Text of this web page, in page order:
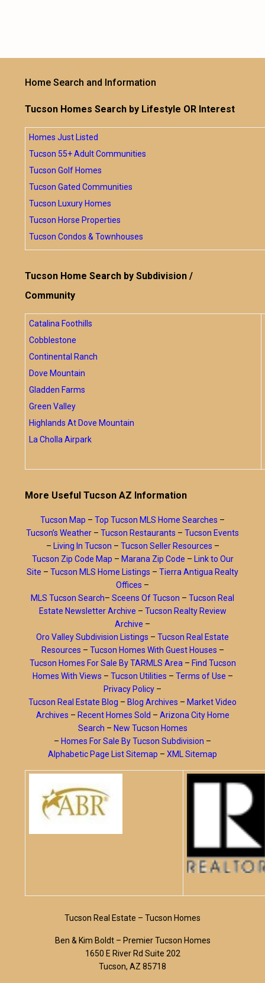
Home Search and Information
Tucson Homes Search by Lifestyle OR Interest
Homes Just Listed
Tucson 55+ Adult Communities
Tucson Golf Homes
Tucson Gated Communities
Tucson Luxury Homes
Tucson Horse Properties
Tucson Condos & Townhouses
Tucson Home Search by Subdivision /
Community
Catalina Foothills
Cobblestone
Continental Ranch
Dove Mountain
Gladden Farms
Green Valley
Highlands At Dove Mountain
La Cholla Airpark
More Useful Tucson AZ Information
Tucson Map – Top Tucson MLS Home Searches –
Tucson’s Weather – Tucson Restaurants – Tucson Events
– Living In Tucson – Tucson Seller Resources –
Tucson Zip Code Map – Marana Zip Code – Link to Our
Site – Tucson MLS Home Listings – Tierra Antigua Realty
Offices –
MLS Tucson Search– Sceens Of Tucson – Tucson Real
Estate Newsletter Archive – Tucson Realty Review
Archive –
Oro Valley Subdivision Listings – Tucson Real Estate
Resources – Tucson Homes With Guest Houses –
Tucson Homes For Sale By TARMLS Area – Find Tucson
Homes With Views – Tucson Utilities – Terms of Use –
Privacy Policy –
Tucson Real Estate Blog – Blog Archives – Market Video
Archives – Recent Homes Sold – Arizona City Home
Search – New Tucson Homes
– Homes For Sale By Tucson Subdivision –
Alphabetic Page List Sitemap – XML Sitemap
Tucson Real Estate – Tucson Homes
Ben & Kim Boldt – Premier Tucson Homes
1650 E River Rd Suite 202
Tucson, AZ 85718